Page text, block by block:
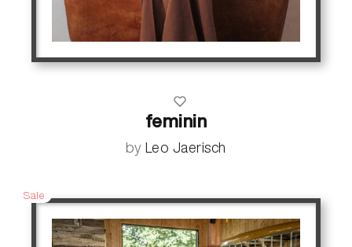
feminin
by Leo Jaerisch
Sale